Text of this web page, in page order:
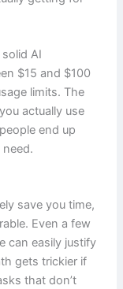
AI
$15 and $100
limits. The
actually use
end up
save you time,
Even a few
can easily justify
gets trickier if
that don’t